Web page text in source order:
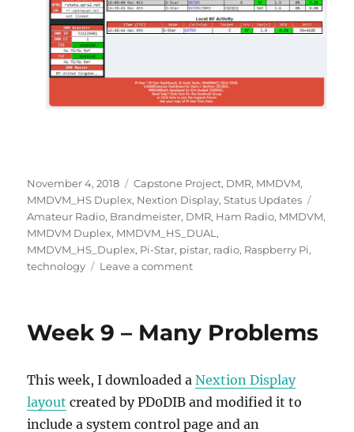
Posted
on
November 4, 2018 Categories
Capstone Project, DMR, MMDVM,
MMDVM_HS Duplex, Nextion Display,Status Updates
Amateur Radio, Brandmeister, DMR, Ham Radio, MMDVM,
MMDVM Duplex, MMDVM_HS_DUAL ,
MMDVM_HS_Duplex, Pi-Star, pistar, radio, Raspberry Pi,
technology
Leave a commenton
Many
Solutions
DMR
Week 9 – Many Problems
This week, I downloaded aNextion Display
layout created by PD0DIB and modified it to
include a system control page and an